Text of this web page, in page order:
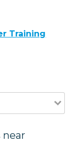
Training
near